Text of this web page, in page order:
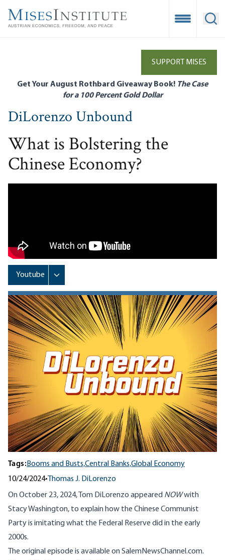
main
Open
SUPPORT MISES
Get Your August Rothbard Giveaway Book! The Case
for a 100 Percent Gold Dollar
DiLorenzo Unbound
What is Bolstering the
Chinese Economy?
Tags:Booms and Busts,Central Banks,Global Economy
10/24/2024• Thomas J. DiLorenzo
On October 23, 2024, Tom DiLorenzo appeared NOWwith
Stacy Washington, to explain how the Chinese Communist
Party is imitating what the Federal Reserve did in the early
2000s.
The original episode is available onSalemNewsChannel.com.